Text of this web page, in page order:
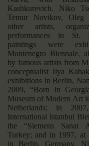
Kashkurevich. Niko
Temur Novikov, Oleg
other artists,
performances in St.
paintings were
Montenegro Biennale,
by famous artists from
conceptualist Ilya
exhibitions in Berlin,
2009, “Born in
Museum of Modern Art
Netherlands; in
International Istanbul
the “Siemens Sanat
Turkey; and in 1997, at
in Berlin, Germany.